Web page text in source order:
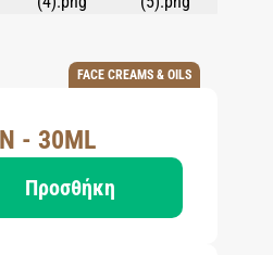
FACE CREAMS & OILS
- 30ML
Προσθήκη